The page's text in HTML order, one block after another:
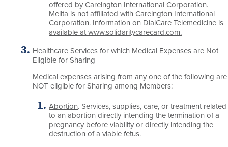
offered by Careington International Corporation.
Melita is not affiliated with Careington International
Corporation. Information on DialCare Telemedicine is
available at www.solidaritycarecard.com.
Healthcare Services for which Medical Expenses are Not
Eligible for Sharing
Medical expenses arising from any one of the following are
NOT eligible for Sharing among Members:
Abortion. Services, supplies, care, or treatment related
to an abortion directly intending the termination of a
pregnancy before viability or directly intending the
destruction of a viable fetus.